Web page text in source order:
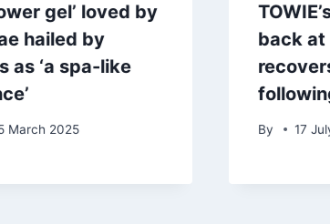
gel’ loved by
hailed by
as ‘a spa-like
March 2025
back at
By 17